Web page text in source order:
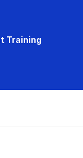
Training